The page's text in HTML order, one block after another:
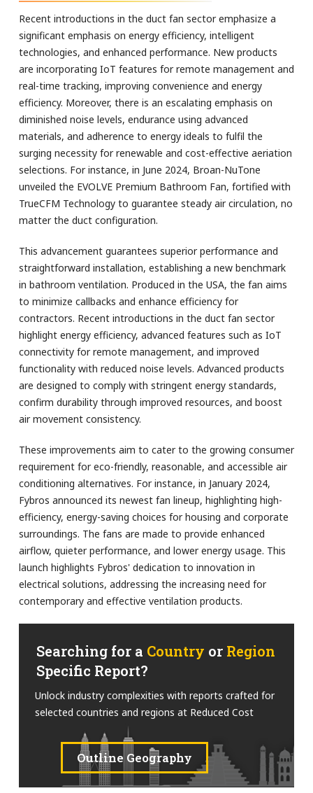
Recent introductions in the duct fan sector emphasize a
significant emphasis on energy efficiency, intelligent
technologies, and enhanced performance. New products
are incorporating IoT features for remote management and
real-time tracking, improving convenience and energy
efficiency. Moreover, there is an escalating emphasis on
diminished noise levels, endurance using advanced
materials, and adherence to energy ideals to fulfil the
surging necessity for renewable and cost-effective aeriation
selections. For instance, in June 2024, Broan-NuTone
unveiled the EVOLVE Premium Bathroom Fan, fortified with
TrueCFM Technology to guarantee steady air circulation, no
matter the duct configuration.
This advancement guarantees superior performance and
straightforward installation, establishing a new benchmark
in bathroom ventilation. Produced in the USA, the fan aims
to minimize callbacks and enhance efficiency for
contractors. Recent introductions in the duct fan sector
highlight energy efficiency, advanced features such as IoT
connectivity for remote management, and improved
functionality with reduced noise levels. Advanced products
are designed to comply with stringent energy standards,
confirm durability through improved resources, and boost
air movement consistency.
These improvements aim to cater to the growing consumer
requirement for eco-friendly, reasonable, and accessible air
conditioning alternatives. For instance, in January 2024,
Fybros announced its newest fan lineup, highlighting high-
efficiency, energy-saving choices for housing and corporate
surroundings. The fans are made to provide enhanced
airflow, quieter performance, and lower energy usage. This
launch highlights Fybros' dedication to innovation in
electrical solutions, addressing the increasing need for
contemporary and effective ventilation products.
Searching for a Country or Region
Specific Report?
Unlock industry complexities with reports crafted for
selected countries and regions at Reduced Cost
Outline Geography